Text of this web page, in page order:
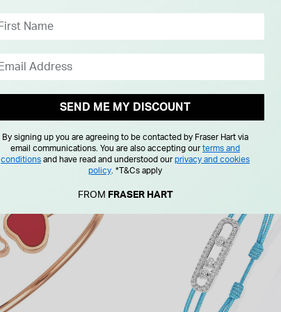
SEND ME MY DISCOUNT
By signing up you are agreeing to be contacted by Fraser Hart via
email communications. You are also accepting ourterms and
conditions and have read and understood ourprivacy and cookies
policy *T&Cs apply
FROM FRASER HART